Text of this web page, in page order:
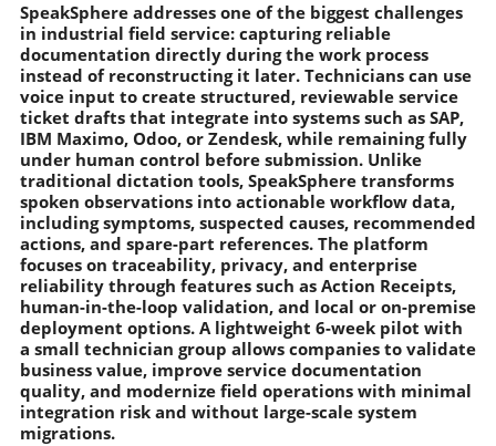
SpeakSphere addresses one of the biggest challenges
in industrial field service: capturing reliable
documentation directly during the work process
instead of reconstructing it later. Technicians can use
voice input to create structured, reviewable service
ticket drafts that integrate into systems such as SAP,
IBM Maximo, Odoo, or Zendesk, while remaining fully
under human control before submission. Unlike
traditional dictation tools, SpeakSphere transforms
spoken observations into actionable workflow data,
including symptoms, suspected causes, recommended
actions, and spare-part references. The platform
focuses on traceability, privacy, and enterprise
reliability through features such as Action Receipts,
human-in-the-loop validation, and local or on-premise
deployment options. A lightweight 6-week pilot with
a small technician group allows companies to validate
business value, improve service documentation
quality, and modernize field operations with minimal
integration risk and without large-scale system
migrations.